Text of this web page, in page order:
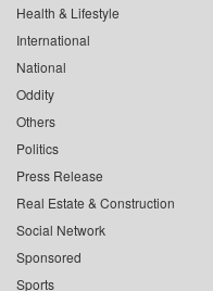
Health & Lifestyle
International
National
Oddity
Others
Politics
Press Release
Real Estate & Construction
Social Network
Sponsored
Sports